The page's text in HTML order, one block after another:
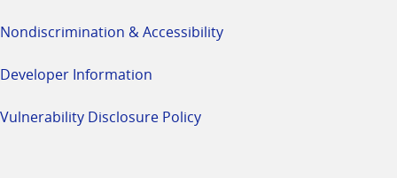
Nondiscrimination & Accessibility
Developer Information
Vulnerability Disclosure Policy